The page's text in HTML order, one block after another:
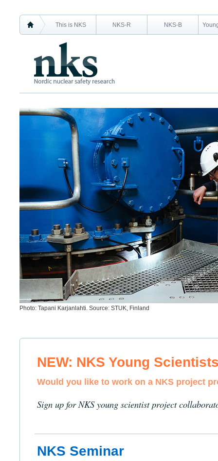
This is NKS NKS-R NKS-B
Photo: Tapani Karjanlahti. Source: STUK, Finland
NEW: NKS Young
Would you like to work on a NKS project
Sign up for NKS young scientist project
NKS Seminar